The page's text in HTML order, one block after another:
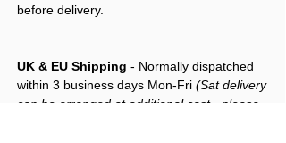
before delivery.
UK & EU Shipping - Normally dispatched
within 3 business days Mon-Fri (Sat delivery
can be arranged at additional cost - please